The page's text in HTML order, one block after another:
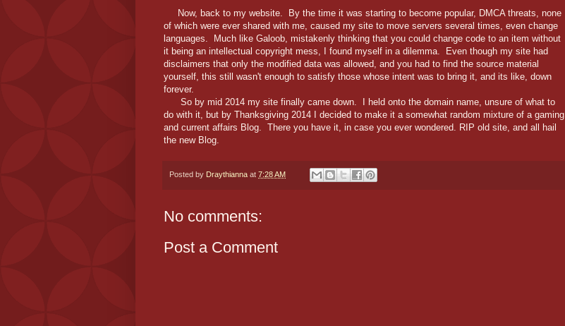
Now, back to my website. By the time it was starting to become popular, DMCA threats, none
of which were ever shared with me, caused my site to move servers several times, even change
languages. Much like Galoob, mistakenly thinking that you could change code to an item without
it being an intellectual copyright mess, I found myself in a dilemma. Even though my site had
disclaimers that only the modified data was allowed, and you had to find the source material
yourself, this still wasn't enough to satisfy those whose intent was to bring it, and its like, down
forever.
So by mid 2014 my site finally came down. I held onto the domain name, unsure of what to
do with it, but by Thanksgiving 2014 I decided to make it a somewhat random mixture of a gaming
and current affairs Blog. There you have it, in case you ever wondered. RIP old site, and all hail
the new Blog.
Posted by Draythianna at 7:28 AM
No comments:
Post a Comment